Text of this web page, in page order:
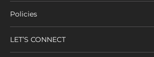
Policies
LET’S CONNECT